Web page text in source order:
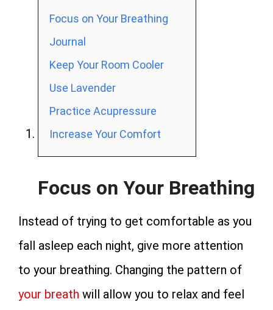
Focus on Your Breathing
Journal
Keep Your Room Cooler
Use Lavender
Practice Acupressure
Increase Your Comfort
Focus on Your Breathing
Instead of trying to get comfortable as you
fall asleep each night, give more attention
to your breathing. Changing the pattern of
your breath will allow you to relax and feel